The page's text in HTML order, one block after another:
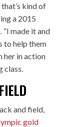
kind of
a 2015
made it and
to help them
her in action
class.
and field,
gold